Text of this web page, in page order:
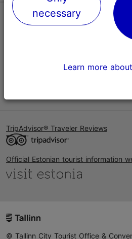
Help
TripAdvisor® Traveler Reviews
Official Estonian tourist information
© Tallinn City Tourist Office &
necessary
Learn more